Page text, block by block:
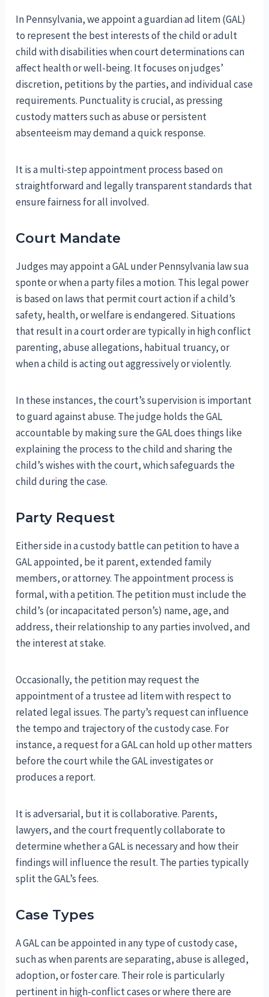
In Pennsylvania, we appoint a guardian ad litem (GAL)
to represent the best interests of the child or adult
child with disabilities when court determinations can
affect health or well-being. It focuses on judges’
discretion, petitions by the parties, and individual case
requirements. Punctuality is crucial, as pressing
custody matters such as abuse or persistent
absenteeism may demand a quick response.
It is a multi-step appointment process based on
straightforward and legally transparent standards that
ensure fairness for all involved.
Court Mandate
Judges may appoint a GAL under Pennsylvania law sua
sponte or when a party files a motion. This legal power
is based on laws that permit court action if a child’s
safety, health, or welfare is endangered. Situations
that result in a court order are typically in high conflict
parenting, abuse allegations, habitual truancy, or
when a child is acting out aggressively or violently.
In these instances, the court’s supervision is important
to guard against abuse. The judge holds the GAL
accountable by making sure the GAL does things like
explaining the process to the child and sharing the
child’s wishes with the court, which safeguards the
child during the case.
Party Request
Either side in a custody battle can petition to have a
GAL appointed, be it parent, extended family
members, or attorney. The appointment process is
formal, with a petition. The petition must include the
child’s (or incapacitated person’s) name, age, and
address, their relationship to any parties involved, and
the interest at stake.
Occasionally, the petition may request the
appointment of a trustee ad litem with respect to
related legal issues. The party’s request can influence
the tempo and trajectory of the custody case. For
instance, a request for a GAL can hold up other matters
before the court while the GAL investigates or
produces a report.
It is adversarial, but it is collaborative. Parents,
lawyers, and the court frequently collaborate to
determine whether a GAL is necessary and how their
findings will influence the result. The parties typically
split the GAL’s fees.
Case Types
A GAL can be appointed in any type of custody case,
such as when parents are separating, abuse is alleged,
adoption, or foster care. Their role is particularly
pertinent in high-conflict cases or where there are